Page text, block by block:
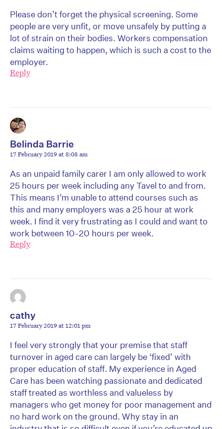
Please don’t forget the physical screening. Some
people are very unfit, or move unsafely by putting a
lot of strain on their bodies. Workers compensation
claims waiting to happen, which is such a cost to the
employer.
Reply
Belinda Barrie
17 February 2019 at 8:08 am
As an unpaid family carer I am only allowed to work
25 hours per week including any Tavel to and from.
This means I’m unable to attend courses such as
this and many employers was a 25 hour at work
week. I find it very frustrating as I could and want to
work between 10-20 hours per week.
Reply
cathy
17 February 2019 at 12:01 pm
I feel very strongly that your premise that staff
turnover in aged care can largely be ‘fixed’ with
proper education of staff. My experience in Aged
Care has been watching passionate and dedicated
staff treated as worthless and valueless by
managers who get money for poor management and
no hard work on the ground. Why stay in an